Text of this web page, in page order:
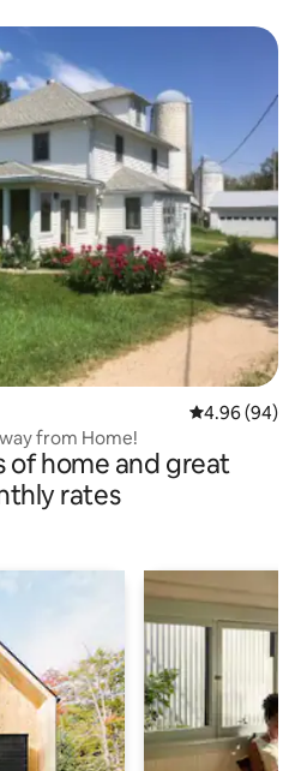
4.96 out of 5
4.96 (94)
from Home!
of home and great
rates